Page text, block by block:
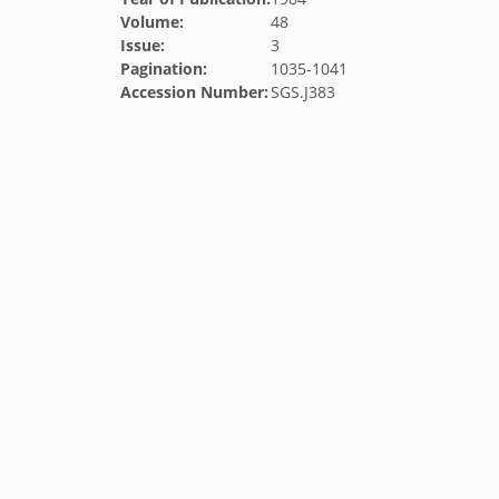
Volume:
48
Issue:
3
Pagination:
1035-1041
Accession Number:SGS.J383